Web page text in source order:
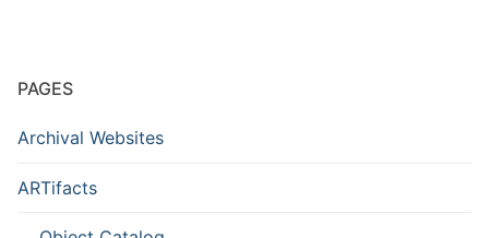
PAGES
Archival Websites
ARTifacts